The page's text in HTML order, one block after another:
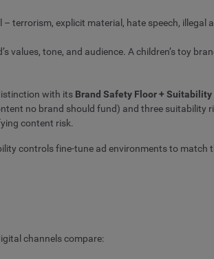
terrorism, explicit material, hate speech,
values, tone, and audience. A children’s toy
with its Brand Safety Floor + Suitability
no brand should fund) and three suitability
content risk.
controls fine-tune ad environments to match
channels compare: